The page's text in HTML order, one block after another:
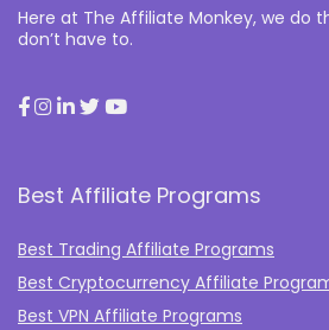
Here at The Affiliate Monkey, we do
don’t have to.
Best Affiliate Programs
Best Trading Affiliate Programs
Best Cryptocurrency Affiliate
Best VPN Affiliate Programs